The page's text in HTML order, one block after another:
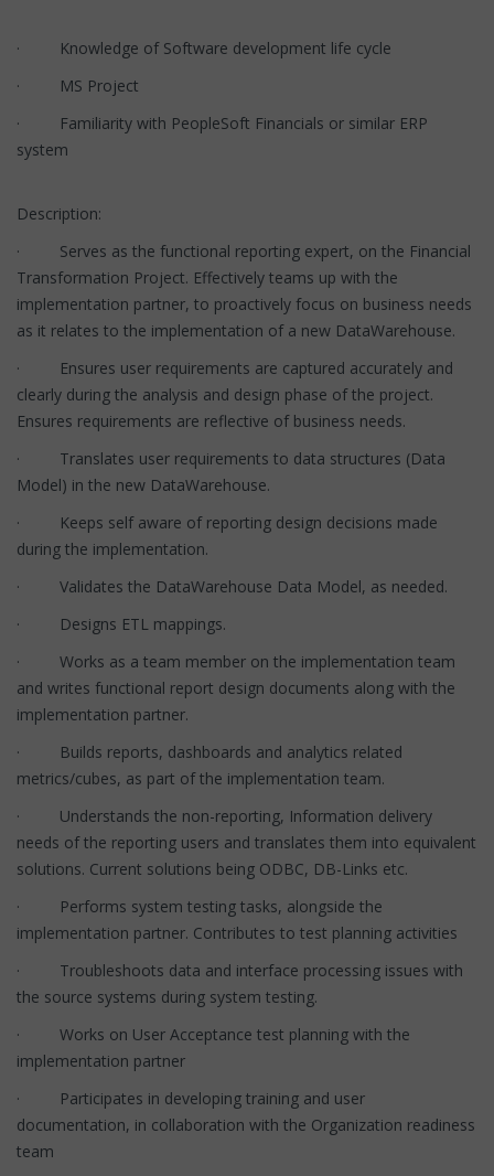
· Knowledge of Software development life cycle
· MS Project
· Familiarity with PeopleSoft Financials or similar ERP
system
Description:
· Serves as the functional reporting expert, on the Financial
Transformation Project. Effectively teams up with the
implementation partner, to proactively focus on business needs
as it relates to the implementation of a new DataWarehouse.
· Ensures user requirements are captured accurately and
clearly during the analysis and design phase of the project.
Ensures requirements are reflective of business needs.
· Translates user requirements to data structures (Data
Model) in the new DataWarehouse.
· Keeps self aware of reporting design decisions made
during the implementation.
· Validates the DataWarehouse Data Model, as needed.
· Designs ETL mappings.
· Works as a team member on the implementation team
and writes functional report design documents along with the
implementation partner.
· Builds reports, dashboards and analytics related
metrics/cubes, as part of the implementation team.
· Understands the non-reporting, Information delivery
needs of the reporting users and translates them into equivalent
solutions. Current solutions being ODBC, DB-Links etc.
· Performs system testing tasks, alongside the
implementation partner. Contributes to test planning activities
· Troubleshoots data and interface processing issues with
the source systems during system testing.
· Works on User Acceptance test planning with the
implementation partner
· Participates in developing training and user
documentation, in collaboration with the Organization readiness
team